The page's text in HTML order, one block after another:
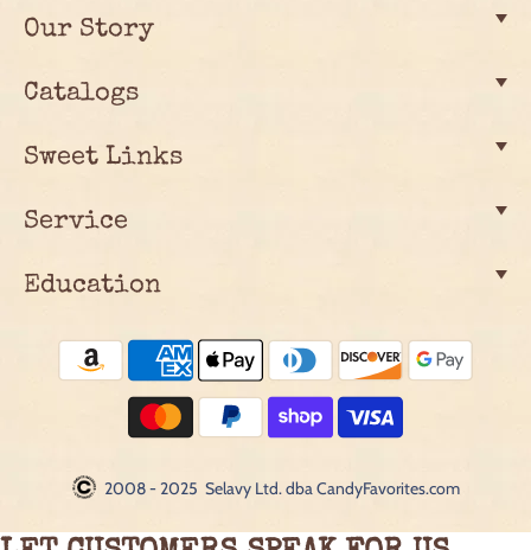
Our Story
Catalogs
Sweet Links
Service
Education
2008 - 2025 Selavy Ltd. dba CandyFavorites.com